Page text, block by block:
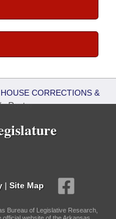
CORRECTIONS &
Roster
| Site Map
Bureau of Legislative Research,